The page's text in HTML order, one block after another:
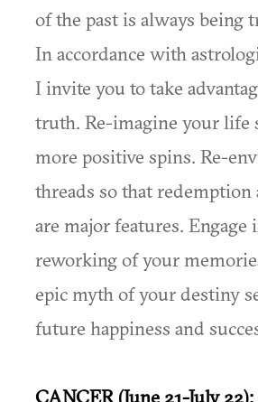
of the past is always being
In accordance with
I invite you to take
truth. Re-imagine your life
more positive spins. Re-
threads so that
are major features. Engage
reworking of your
epic myth of your destiny
future happiness and
CANCER (June 21-July 22):